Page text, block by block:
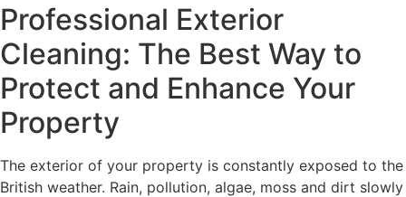
Professional Exterior
Cleaning: The Best Way to
Protect and Enhance Your
Property
The exterior of your property is constantly exposed to the
British weather. Rain, pollution, algae, moss and dirt slowly